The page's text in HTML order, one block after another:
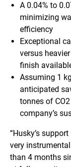
A 0.04% to
minimizing
efficiency
Exceptional
versus
finish
Assuming 1
anticipated
tonnes of
company’s
“Husky’s
very
than 4 months